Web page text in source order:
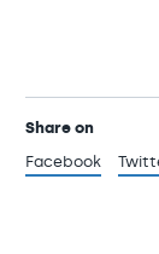
Share on
Facebook